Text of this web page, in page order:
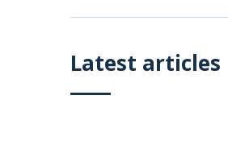
Latest articles